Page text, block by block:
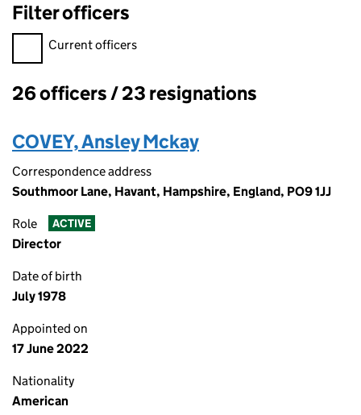
Filter officers
Filter officers, selecting an input will reload the page.
Current officers
Officers:
26 officers / 23 resignations
COVEY, Ansley Mckay
Correspondence address
Southmoor Lane, Havant, Hampshire, England, PO9 1JJ
Role ACTIVE
Director
Date of birth
July 1978
Appointed on
17 June 2022
Nationality
American